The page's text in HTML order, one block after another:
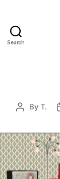
Search
Post
By T.